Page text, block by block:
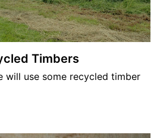
Timbers
will use some recycled timber